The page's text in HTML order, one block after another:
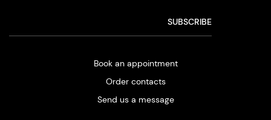
Book an appointment
Order contacts
Send us a message